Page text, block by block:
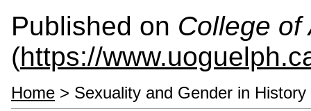
Published on College of
(https://
Home > Sexuality and Gender in